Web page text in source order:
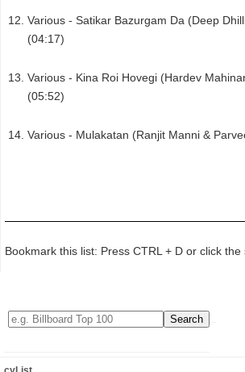
Various - Satikar Bazurgam Da (Deep
(04:17)
Various - Kina Roi Hovegi (Hardev
(05:52)
Various - Mulakatan (Ranjit Manni &
Bookmark this list: Press CTRL + D or click the